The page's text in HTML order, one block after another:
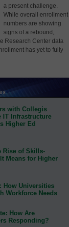
a present challenge.
While overall enrollment
numbers are showing
signs of a rebound,
Research Center data
has yet to fully
with Collegis
IT Infrastructure
Higher Ed
Rise of Skills-
Means for Higher
How Universities
Workforce Needs
How Are
Responding?